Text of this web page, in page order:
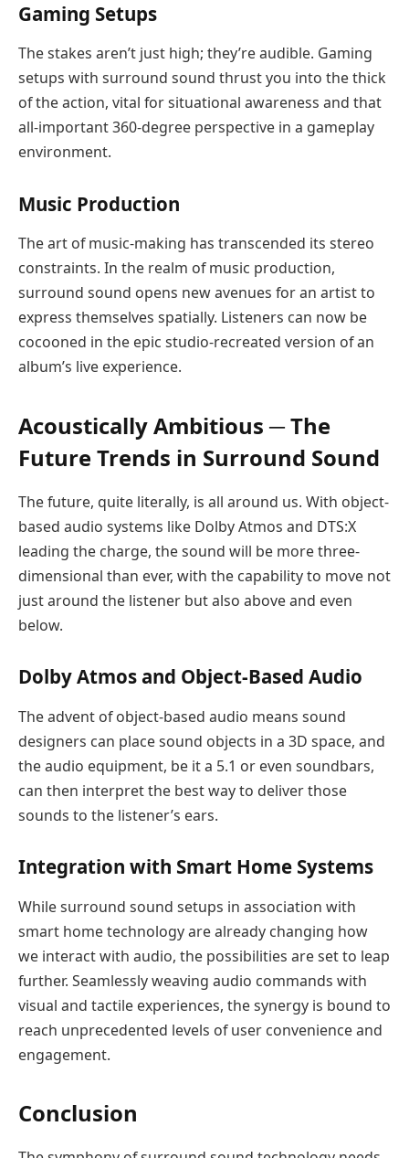
Gaming Setups
The stakes aren’t just high; they’re audible. Gaming
setups with surround sound thrust you into the thick
of the action, vital for situational awareness and that
all-important 360-degree perspective in a gameplay
environment.
Music Production
The art of music-making has transcended its stereo
constraints. In the realm of music production,
surround sound opens new avenues for an artist to
express themselves spatially. Listeners can now be
cocooned in the epic studio-recreated version of an
album’s live experience.
Acoustically Ambitious ─ The
Future Trends in Surround Sound
The future, quite literally, is all around us. With object-
based audio systems like Dolby Atmos and DTS:X
leading the charge, the sound will be more three-
dimensional than ever, with the capability to move not
just around the listener but also above and even
below.
Dolby Atmos and Object-Based Audio
The advent of object-based audio means sound
designers can place sound objects in a 3D space, and
the audio equipment, be it a 5.1 or even soundbars,
can then interpret the best way to deliver those
sounds to the listener’s ears.
Integration with Smart Home Systems
While surround sound setups in association with
smart home technology are already changing how
we interact with audio, the possibilities are set to leap
further. Seamlessly weaving audio commands with
visual and tactile experiences, the synergy is bound to
reach unprecedented levels of user convenience and
engagement.
Conclusion